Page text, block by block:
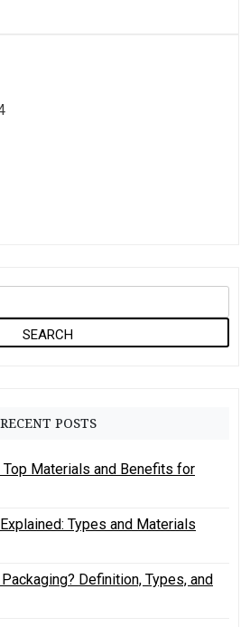
RECENT POSTS
Top Materials and Benefits for
Types and Materials
Definition, Types, and